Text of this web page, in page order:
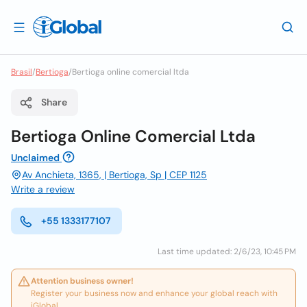
Brasil/Bertioga/Bertioga online comercial ltda
Share
Bertioga Online Comercial Ltda
Unclaimed
Av Anchieta, 1365, | Bertioga, Sp | CEP 1125
Write a review
+55 1333177107
Last time updated: 2/6/23, 10:45 PM
Attention business owner!
Register your business now and enhance your global reach with